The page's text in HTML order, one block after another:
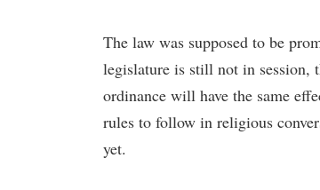
The law was supposed to be
legislature is still not in session,
ordinance will have the same
rules to follow in religious
yet.